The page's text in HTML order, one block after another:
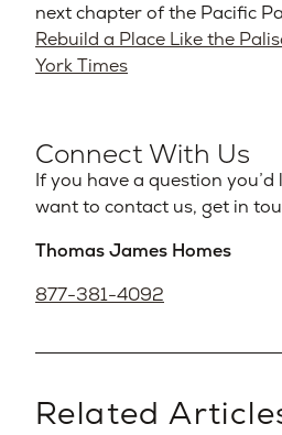
next chapter of the Pacific
Rebuild a Place Like the
York Times
Connect With Us
If you have a question
want to contact us, get in
Thomas James Homes
877-381-4092
Related